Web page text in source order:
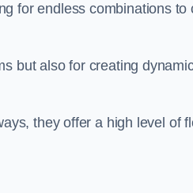
for endless combinations to
but also for creating
they offer a high level of